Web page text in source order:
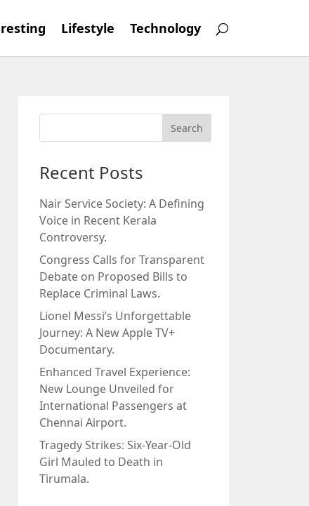
Lifestyle Technology
Recent Posts
Nair Service Society: A Defining
Voice in Recent Kerala
Controversy.
Congress Calls for Transparent
Debate on Proposed Bills to
Replace Criminal Laws.
Lionel Messi’s Unforgettable
Journey: A New Apple TV+
Documentary.
Enhanced Travel Experience:
New Lounge Unveiled for
International Passengers at
Chennai Airport.
Tragedy Strikes: Six-Year-Old
Girl Mauled to Death in
Tirumala.